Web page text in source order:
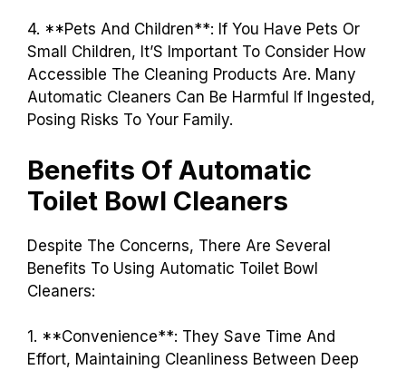
4. **Pets And Children**: If You Have Pets Or
Small Children, It’S Important To Consider How
Accessible The Cleaning Products Are. Many
Automatic Cleaners Can Be Harmful If Ingested,
Posing Risks To Your Family.
Benefits Of Automatic
Toilet Bowl Cleaners
Despite The Concerns, There Are Several
Benefits To Using Automatic Toilet Bowl
Cleaners:
1. **Convenience**: They Save Time And
Effort, Maintaining Cleanliness Between Deep